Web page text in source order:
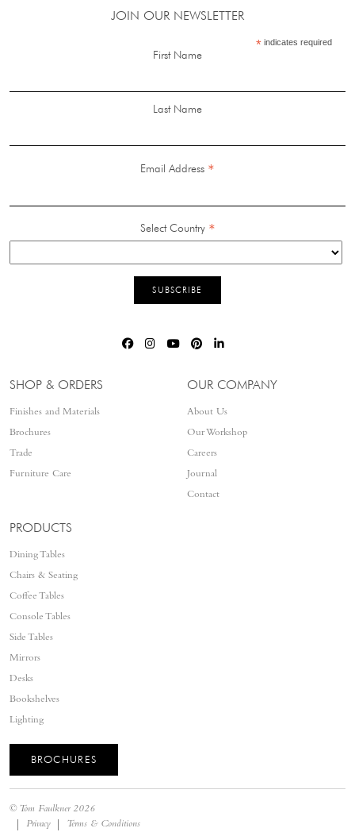
JOIN OUR NEWSLETTER
* indicates required
First Name
Last Name
Email Address *
Select Country *
SHOP & ORDERS
Finishes and Materials
Brochures
Trade
Furniture Care
OUR COMPANY
About Us
Our Workshop
Careers
Journal
Contact
PRODUCTS
Dining Tables
Chairs & Seating
Coffee Tables
Console Tables
Side Tables
Mirrors
Desks
Bookshelves
Lighting
BROCHURES
© Tom Faulkner2026
Privacy
Terms & Conditions